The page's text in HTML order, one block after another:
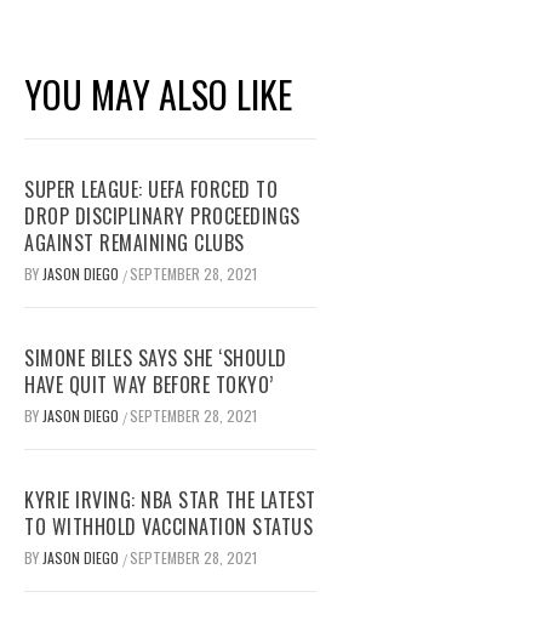
YOU MAY ALSO LIKE
SUPER LEAGUE: UEFA FORCED TO
DROP DISCIPLINARY PROCEEDINGS
AGAINST REMAINING CLUBS
BY JASON DIEGO / SEPTEMBER 28, 2021
SIMONE BILES SAYS SHE ‘SHOULD
HAVE QUIT WAY BEFORE TOKYO’
BY JASON DIEGO / SEPTEMBER 28, 2021
KYRIE IRVING: NBA STAR THE LATEST
TO WITHHOLD VACCINATION STATUS
BY JASON DIEGO / SEPTEMBER 28, 2021